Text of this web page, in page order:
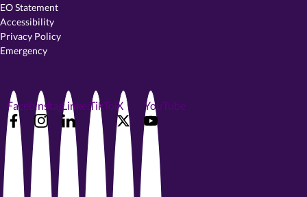
EO Statement
Accessibility
Privacy Policy
Emergency
FacebookInstagramLinkedInTikTokX YouTube